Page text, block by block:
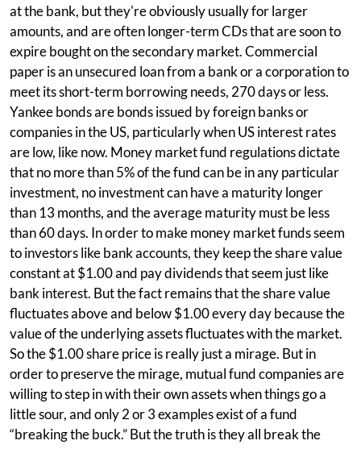
at the bank, but they're obviously usually for larger
amounts, and are often longer-term CDs that are soon to
expire bought on the secondary market. Commercial
paper is an unsecured loan from a bank or a corporation to
meet its short-term borrowing needs, 270 days or less.
Yankee bonds are bonds issued by foreign banks or
companies in the US, particularly when US interest rates
are low, like now. Money market fund regulations dictate
that no more than 5% of the fund can be in any particular
investment, no investment can have a maturity longer
than 13 months, and the average maturity must be less
than 60 days. In order to make money market funds seem
to investors like bank accounts, they keep the share value
constant at $1.00 and pay dividends that seem just like
bank interest. But the fact remains that the share value
fluctuates above and below $1.00 every day because the
value of the underlying assets fluctuates with the market.
So the $1.00 share price is really just a mirage. But in
order to preserve the mirage, mutual fund companies are
willing to step in with their own assets when things go a
little sour, and only 2 or 3 examples exist of a fund
“breaking the buck.” But the truth is they all break the